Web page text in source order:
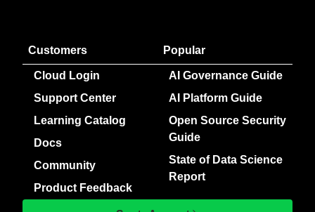
Customers
Cloud Login
Support Center
Learning Catalog
Docs
Community
Product Feedback
Popular
AI Governance Guide
AI Platform Guide
Open Source Security
Guide
State of Data Science
Report